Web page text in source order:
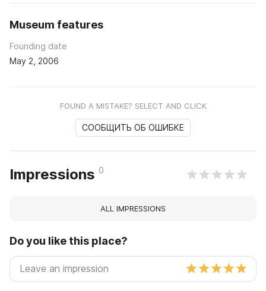
Museum features
Founding date
May 2, 2006
FOUND A MISTAKE? SELECT AND CLICK
СООБЩИТЬ ОБ ОШИБКЕ
Impressions 0
ALL IMPRESSIONS
Do you like this place?